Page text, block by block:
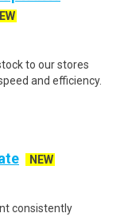
to our stores
and efficiency.
NEW
consistently